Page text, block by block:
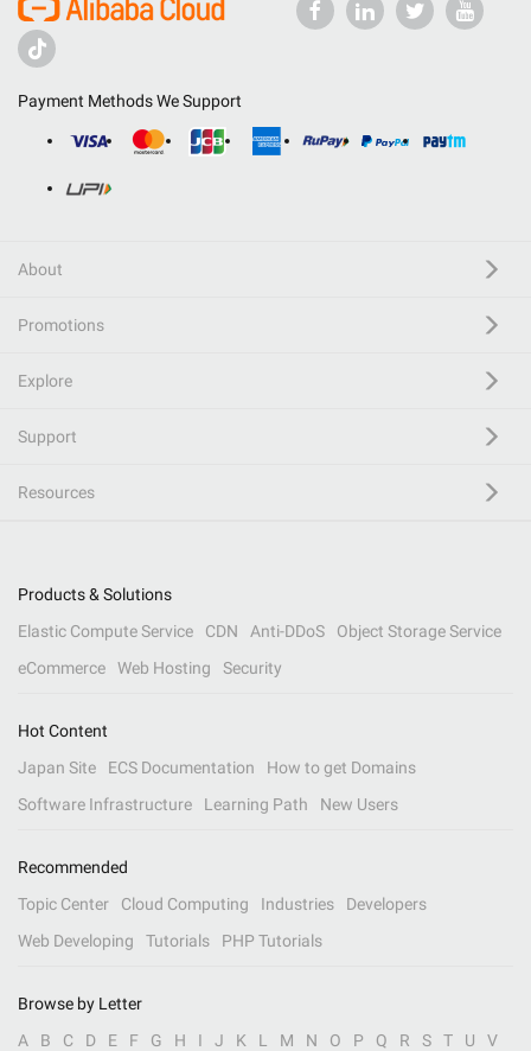
Payment Methods We Support
About
Promotions
Explore
Support
Resources
Products & Solutions
Elastic Compute Service
CDN Anti-DDoS
Object Storage Service
eCommerce
Web Hosting Security
Hot Content
Japan Site
ECS Documentation
How to get Domains
Software Infrastructure
Learning Path New Users
Recommended
Topic Center
Cloud Computing Industries
Developers
Web Developing
Tutorials PHP Tutorials
Browse by Letter
A
B C D E F G H I J K L M N O P Q R S T U V